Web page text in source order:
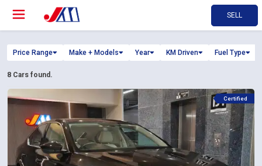
SELL
Price Range Make + Models Year KM Driven Fuel Type
8 Cars found.
Certified